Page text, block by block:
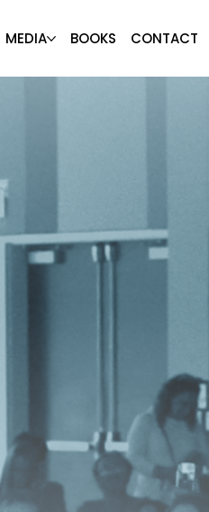
MEDIA BOOKS CONTACT